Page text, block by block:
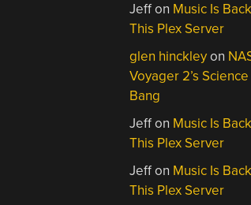
Jeffon Music Is
This Plex Server
glen hinckleyon
Voyager 2’s
Bang
Jeffon Music Is
This Plex Server
Jeffon Music Is
This Plex Server